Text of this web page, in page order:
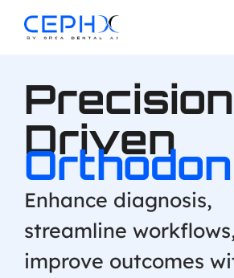
Precision
Driven
Enhance diagnosis,
streamline
improve outcomes